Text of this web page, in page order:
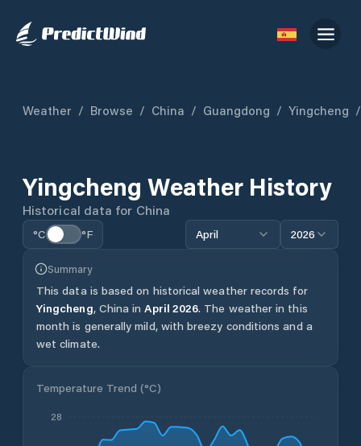
Weather / Browse / China / Guangdong / Yingcheng /
Yingcheng Weather History
Historical data for China
°C °F April 2026
Summary
This data is based on historical weather records for
Yingcheng, China in April 2026. The weather in this
month is generally mild, with breezy conditions and a
wet climate.
Temperature Trend (°C)
28